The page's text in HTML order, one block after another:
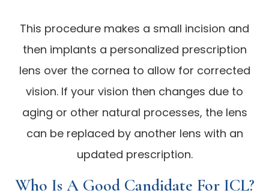
This procedure makes a small incision and
then implants a personalized prescription
lens over the cornea to allow for corrected
vision. If your vision then changes due to
aging or other natural processes, the lens
can be replaced by another lens with an
updated prescription.
Who Is A Good Candidate For ICL?